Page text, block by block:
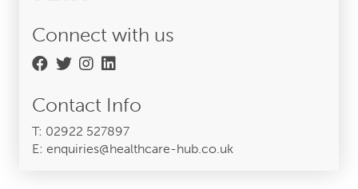
Connect with us
Contact Info
T: 02922 527897
E: enquiries@healthcare-hub.co.uk